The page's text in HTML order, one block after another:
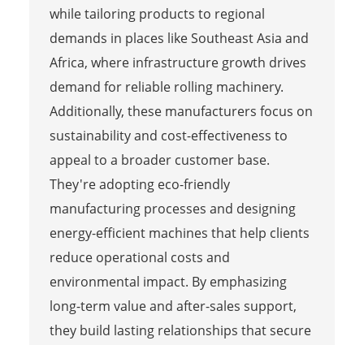
while tailoring products to regional
demands in places like Southeast Asia and
Africa, where infrastructure growth drives
demand for reliable rolling machinery.
Additionally, these manufacturers focus on
sustainability and cost-effectiveness to
appeal to a broader customer base.
They're adopting eco-friendly
manufacturing processes and designing
energy-efficient machines that help clients
reduce operational costs and
environmental impact. By emphasizing
long-term value and after-sales support,
they build lasting relationships that secure